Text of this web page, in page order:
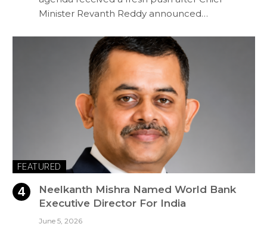
Minister Revanth Reddy announced…
FEATURED
Neelkanth Mishra Named World Bank
Executive Director For India
June 5, 2026